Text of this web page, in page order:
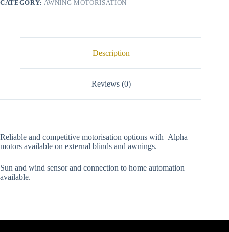
CATEGORY: AWNING MOTORISATION
Description
Reviews (0)
Reliable and competitive motorisation options with Alpha
motors available on external blinds and awnings.
Sun and wind sensor and connection to home automation
available.